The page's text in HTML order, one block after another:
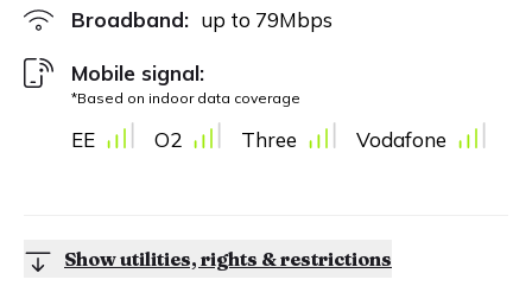
Broadband: up to 79Mbps
Mobile signal:
*Based on indoor data coverage
EE O2 Three Vodafone
Show utilities, rights & restrictions